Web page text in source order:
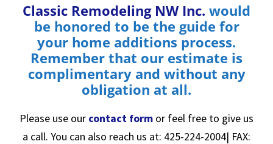
Classic Remodeling NW Inc. would
be honored to be the guide for
your home additions process.
Remember that our estimate is
complimentary and without any
obligation at all.
Please use our contact form or feel free to give us
a call. You can also reach us at: 425-224-2004| FAX: